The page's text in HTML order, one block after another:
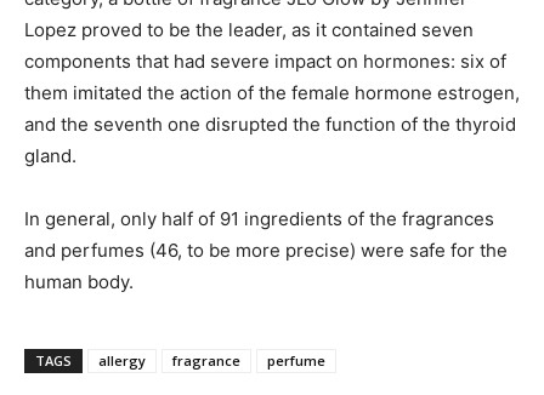
Lopez proved to be the leader, as it contained seven
components that had severe impact on hormones: six of
them imitated the action of the female hormone estrogen,
and the seventh one disrupted the function of the thyroid
gland.
In general, only half of 91 ingredients of the fragrances
and perfumes (46, to be more precise) were safe for the
human body.
TAGS allergy fragrance perfume